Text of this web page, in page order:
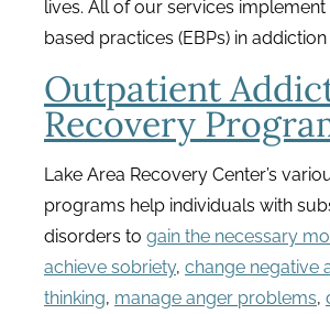
lives. All of our services
based practices (EBPs) in
Outpatient
Recovery
Lake Area Recovery Center’s
programs help individuals with
disorders to gain the necessary
achieve sobriety, change negative
thinking, manage anger problems,